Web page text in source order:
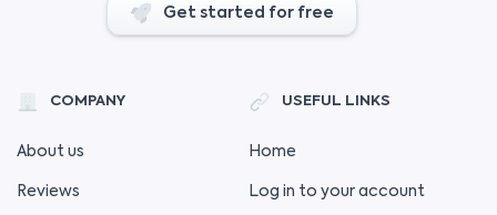
Get started for free
COMPANY
About us
Reviews
USEFUL LINKS
Home
Log in to your account